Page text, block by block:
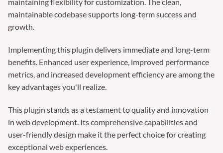
maintainable codebase supports long-term success and
growth.
Implementing this plugin delivers immediate and long-term
benefits. Enhanced user experience, improved performance
metrics, and increased development efficiency are among the
key advantages you'll realize.
This plugin stands as a testament to quality and innovation
in web development. Its comprehensive capabilities and
user-friendly design make it the perfect choice for creating
exceptional web experiences.